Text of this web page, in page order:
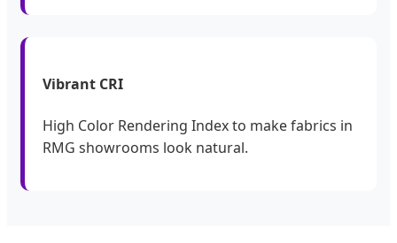
Vibrant CRI
High Color Rendering Index to make fabrics in
RMG showrooms look natural.